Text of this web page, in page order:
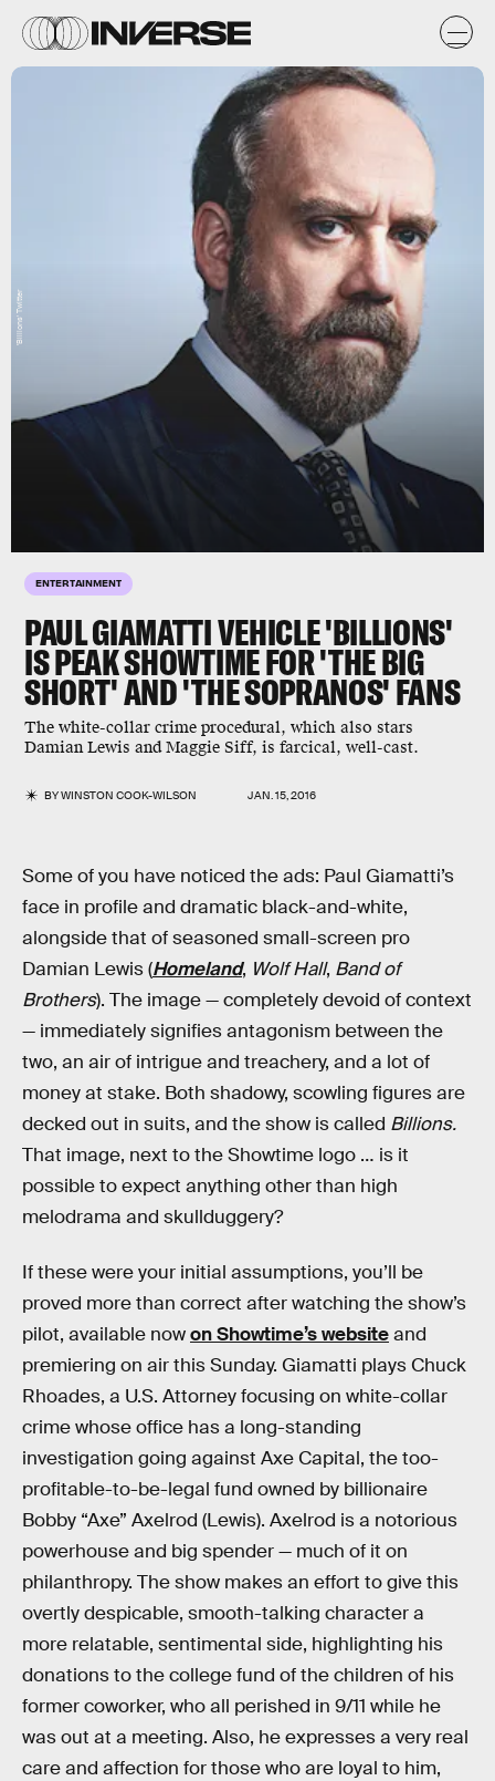
ENTERTAINMENT
PAUL GIAMATTI VEHICLE 'BILLIONS'
IS PEAK SHOWTIME FOR 'THE BIG
SHORT' AND 'THE SOPRANOS' FANS
The white-collar crime procedural, which also stars
Damian Lewis and Maggie Siff, is farcical, well-cast.
BYWINSTON COOK-WILSON JAN. 15, 2016
'Billions' Twitter
Some of you have noticed the ads: Paul Giamatti’s
face in profile and dramatic black-and-white,
alongside that of seasoned small-screen pro
Damian Lewis (Homeland, Wolf Hall, Band of
Brothers). The image — completely devoid of context
— immediately signifies antagonism between the
two, an air of intrigue and treachery, and a lot of
money at stake. Both shadowy, scowling figures are
decked out in suits, and the show is called Billions.
That image, next to the Showtime logo … is it
possible to expect anything other than high
melodrama and skullduggery?
If these were your initial assumptions, you’ll be
proved more than correct after watching the show’s
pilot, available nowon Showtime’s websiteand
premiering on air this Sunday. Giamatti plays Chuck
Rhoades, a U.S. Attorney focusing on white-collar
crime whose office has a long-standing
investigation going against Axe Capital, the too-
profitable-to-be-legal fund owned by billionaire
Bobby “Axe” Axelrod (Lewis). Axelrod is a notorious
powerhouse and big spender — much of it on
philanthropy. The show makes an effort to give this
overtly despicable, smooth-talking character a
more relatable, sentimental side, highlighting his
donations to the college fund of the children of his
former coworker, who all perished in 9/11 while he
was out at a meeting. Also, he expresses a very real
care and affection for those who are loyal to him,